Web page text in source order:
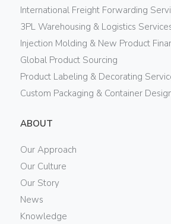
International Freight Forwarding
3PL Warehousing & Logistics
Injection Molding & New Product
Global Product Sourcing
Product Labeling & Decorating
Custom Packaging & Container
ABOUT
Our Approach
Our Culture
Our Story
News
Knowledge